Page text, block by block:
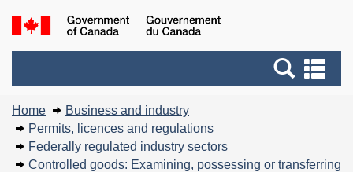
Skip
to
Basic
HTML
and
menus
You
are
here:
Home
Business and industry
Permits, licences and regulations
Federally regulated industry sectors
Controlled goods: Examining, possessing or transferring